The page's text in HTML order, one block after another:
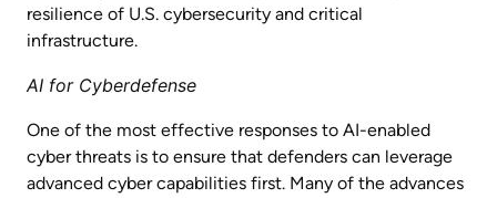
resilience of U.S. cybersecurity and critical
infrastructure.
AI for Cyberdefense
One of the most effective responses to AI-enabled
cyber threats is to ensure that defenders can leverage
advanced cyber capabilities first. Many of the advances